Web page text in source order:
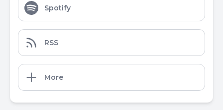
Spotify
RSS
More